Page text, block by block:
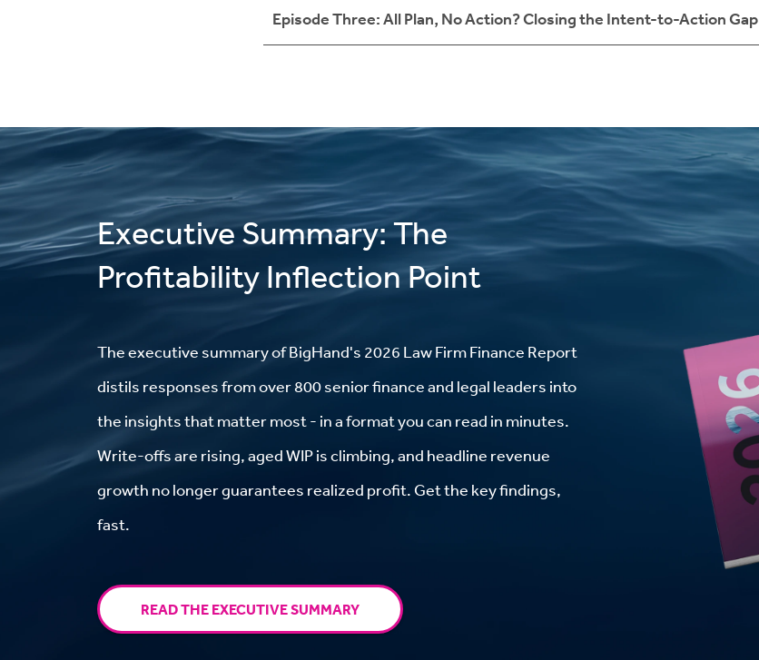
Episode Three: All Plan, No Action? Closing the Intent-to-Action Gap
Executive Summary: The
Profitability Inflection Point
Theexecutive summaryof BigHand's 2026 Law Firm Finance Report
distils responses from over 800 senior finance and legal leaders into
the insights that matter most - in a format you can read in minutes.
Write-offs are rising, aged WIP is climbing, and headline revenue
growth no longer guarantees realized profit. Get the key findings,
fast.
READ THE EXECUTIVE SUMMARY